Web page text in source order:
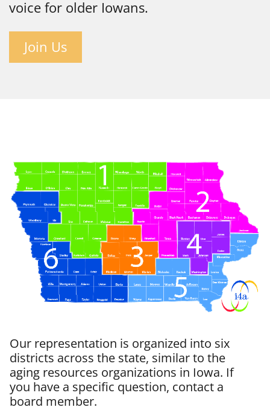
voice for older Iowans.
Join Us
Our representation is organized into six
districts across the state, similar to the
aging resources organizations in Iowa. If
you have a specific question, contact a
board member.